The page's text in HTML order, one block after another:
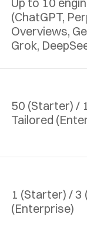
(ChatGPT,
Overviews,
Grok,
50 (Starter) /
Tailored
1 (Starter) / 3
(Enterprise)